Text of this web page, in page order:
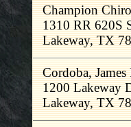
Champion
1310 RR 620S
Lakeway, TX
Cordoba,
1200 Lakeway
Lakeway, TX